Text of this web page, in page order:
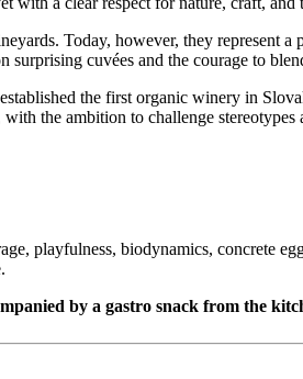
Today, however, they represent
cuvées and the courage to
the first organic winery in
the ambition to challenge
playfulness, biodynamics, concrete
by a gastro snack from the